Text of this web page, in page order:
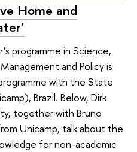
Home and
programme in Science,
and Policy is
with the State
Brazil. Below, Dirk
together with Bruno
Unicamp, talk about the
for non-academic